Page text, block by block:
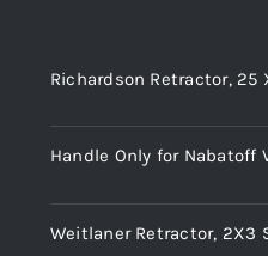
Richardson Retractor, 25
Handle Only for Nabatoff
Weitlaner Retractor, 2X3